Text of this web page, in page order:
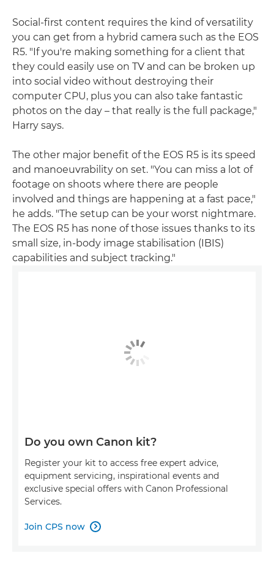
Social-first content requires the kind of versatility
you can get from a hybrid camera such as the EOS
R5. "If you're making something for a client that
they could easily use on TV and can be broken up
into social video without destroying their
computer CPU, plus you can also take fantastic
photos on the day – that really is the full package,"
Harry says.
The other major benefit of the EOS R5 is its speed
and manoeuvrability on set. "You can miss a lot of
footage on shoots where there are people
involved and things are happening at a fast pace,"
he adds. "The setup can be your worst nightmare.
The EOS R5 has none of those issues thanks to its
small size, in-body image stabilisation (IBIS)
capabilities and subject tracking."
Do you own Canon kit?
Register your kit to access free expert advice,
equipment servicing, inspirational events and
exclusive special offers with Canon Professional
Services.
Join CPS now 